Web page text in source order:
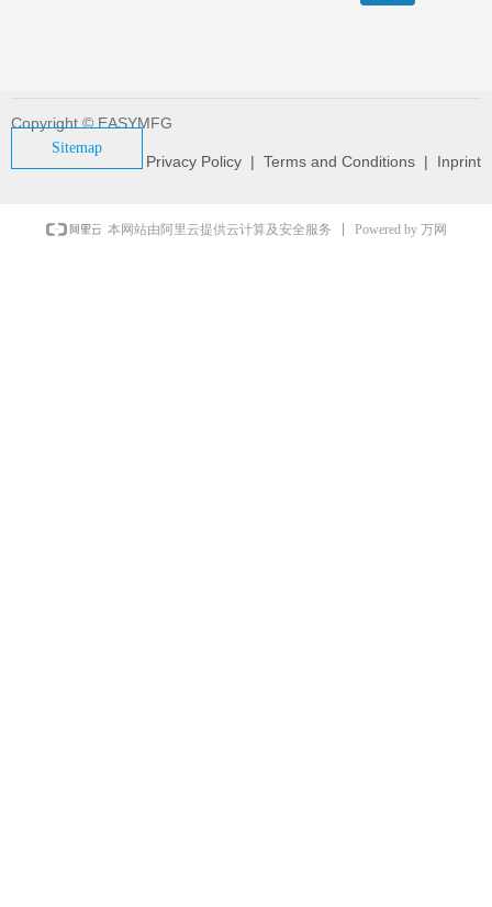
Sitemap
Copyright © EASYMFG
Privacy Policy | Terms and Conditions | Inprint
本网站由阿里云提供云计算及安全服务 Powered by 万网